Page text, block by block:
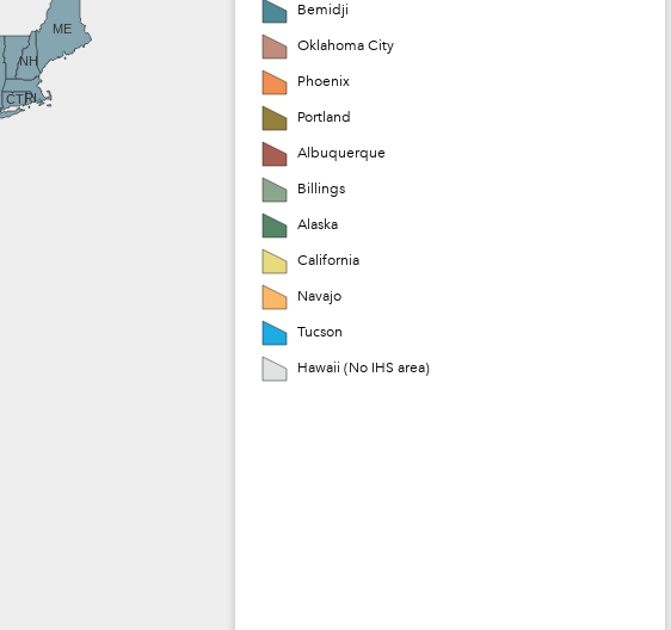
NH
CTRI
ME
Bemidji
Oklahoma City
Phoenix
Portland
Albuquerque
Billings
Alaska
California
Navajo
Tucson
Hawaii (No IHS area)